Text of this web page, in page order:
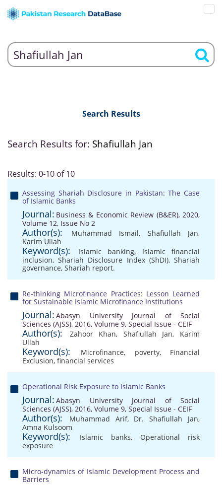
Search Results
Search Results for: Shafiullah Jan
Results: 0-10 of 10
Assessing Shariah Disclosure in Pakistan: The Case
of Islamic Banks
Journal: Business & Economic Review (B&ER), 2020,
Volume 12, Issue No 2
Author(s): Muhammad Ismail, Shafiullah Jan,
Karim Ullah
Keyword(s): Islamic banking, Islamic financial
inclusion,Shariah Disclosure Index (ShDI),Shariah
governance, Shariah report.
Re-thinking Microfinance Practices: Lesson Learned
for Sustainable Islamic Microfinance Institutions
Journal: Abasyn University Journal of Social
Sciences (AJSS), 2016, Volume 9, Special Issue - CEIF
Author(s): Zahoor Khan, Shafiullah Jan, Karim
Ullah
Keyword(s): Microfinance, poverty, Financial
Exclusion, financial services
Operational Risk Exposure to Islamic Banks
Journal: Abasyn University Journal of Social
Sciences (AJSS), 2016, Volume 9, Special Issue - CEIF
Author(s): Muhammad Arif, Dr. Shafiullah Jan,
Amna Kulsoom
Keyword(s): Islamic banks, Operational risk
exposure
Micro-dynamics of Islamic Development Process and
Barriers